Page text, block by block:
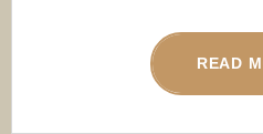
READ